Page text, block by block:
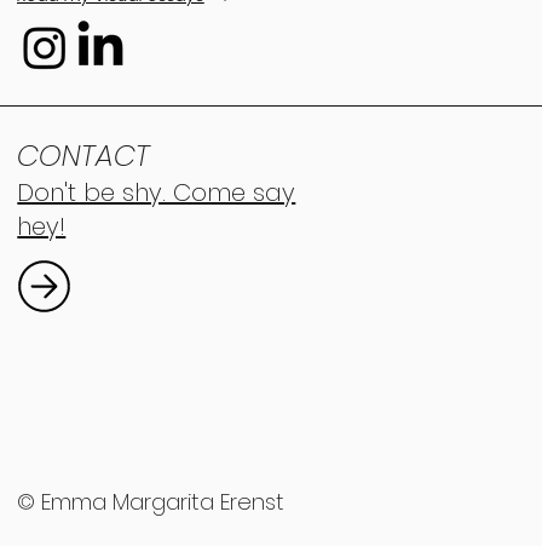
© Emma Margarita Erenst
CONTACT
Don't be shy. Come say
hey!